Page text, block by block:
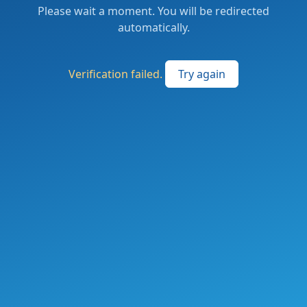
Please wait a moment. You will be redirected
automatically.
Verification failed. Try again